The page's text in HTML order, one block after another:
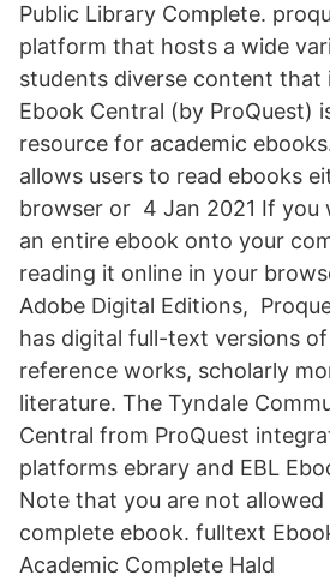
Public Library Complete.
platform that hosts a wide
students diverse content that
Ebook Central (by ProQuest)
resource for academic
allows users to read ebooks
browser or 4 Jan 2021 If you
an entire ebook onto your
reading it online in your
Adobe Digital Editions,
has digital full-text versions
reference works, scholarly
literature. The Tyndale
Central from ProQuest
platforms ebrary and EBL
Note that you are not
complete ebook. fulltext
Academic Complete Hald